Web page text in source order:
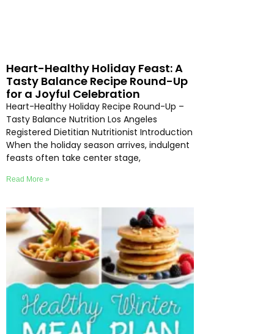
Heart-Healthy Holiday Feast: A
Tasty Balance Recipe Round-Up
for a Joyful Celebration
Heart-Healthy Holiday Recipe Round-Up –
Tasty Balance Nutrition Los Angeles
Registered Dietitian Nutritionist Introduction
When the holiday season arrives, indulgent
feasts often take center stage,
Read More »